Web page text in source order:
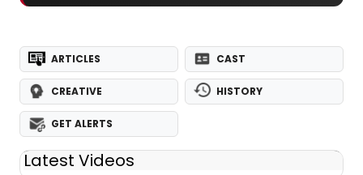
ARTICLES CAST
CREATIVE HISTORY
GET ALERTS
Latest Videos